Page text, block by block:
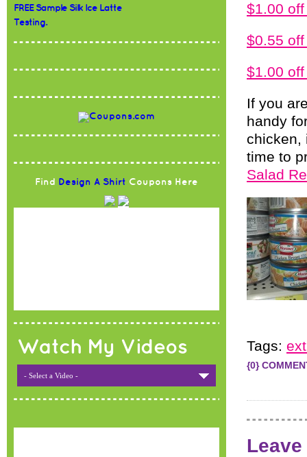
FREE Sample Silk Ice Latte
Testing.
Find Design A Shirt Coupons Here
Watch My Videos
- Select a Video -
$1.00
$0.55
$1.00
If you
handy
chicken,
time to
Salad
Tags:
{0}